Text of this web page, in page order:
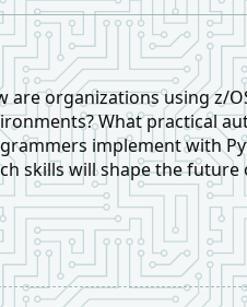
are organizations using z/
What practical
implement with
skills will shape the
professionals?